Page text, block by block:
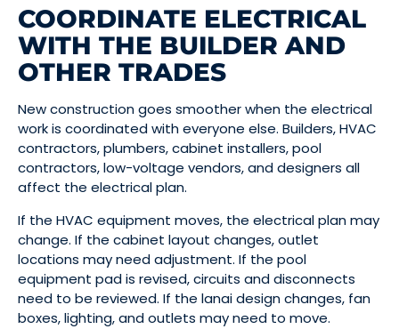
COORDINATE ELECTRICAL
WITH THE BUILDER AND
OTHER TRADES
New construction goes smoother when the electrical
work is coordinated with everyone else. Builders, HVAC
contractors, plumbers, cabinet installers, pool
contractors, low-voltage vendors, and designers all
affect the electrical plan.
If the HVAC equipment moves, the electrical plan may
change. If the cabinet layout changes, outlet
locations may need adjustment. If the pool
equipment pad is revised, circuits and disconnects
need to be reviewed. If the lanai design changes, fan
boxes, lighting, and outlets may need to move.